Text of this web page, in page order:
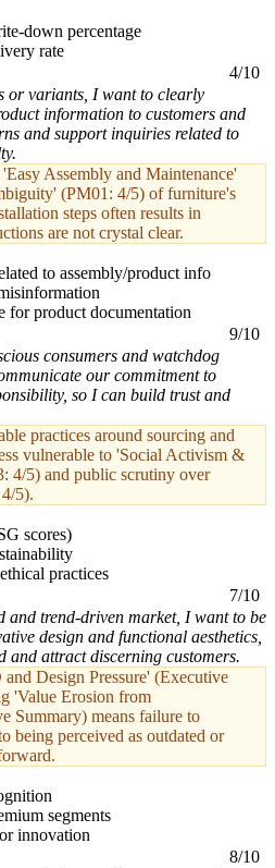
down percentage
rate
4/10
or variants, I want to clearly
information to customers and
and support inquiries related to
Assembly and Maintenance'
(PM01: 4/5) of furniture's
steps often results in
are not crystal clear.
to assembly/product info
for product documentation
9/10
consumers and watchdog
our commitment to
so I can build trust and
practices around sourcing and
vulnerable to 'Social Activism &
4/5) and public scrutiny over
5).
scores)
practices
7/10
and trend-driven market, I want to be
design and functional aesthetics,
and attract discerning customers.
Design Pressure' (Executive
'Value Erosion from
Summary) means failure to
being perceived as outdated or
segments
innovation
8/10